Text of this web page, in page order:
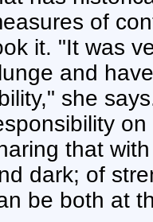
of
it. "It was
and
she
that
dark; of
be both at